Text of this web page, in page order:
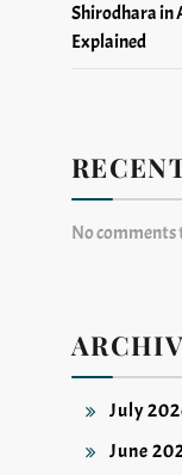
Shirodhara in
Explained
No comments
July
June